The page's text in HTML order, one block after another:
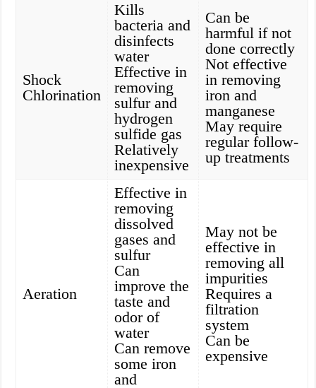
Shock
Chlorination
Kills
bacteria and
disinfects
water
Effective in
removing
sulfur and
hydrogen
sulfide gas
Relatively
inexpensive
Can be
harmful if not
done correctly
Not effective
in removing
iron and
manganese
May require
regular follow-
up treatments
Aeration
Effective in
removing
dissolved
gases and
sulfur
Can
improve the
taste and
odor of
water
Can remove
some iron
and
May not be
effective in
removing all
impurities
Requires a
filtration
system
Can be
expensive